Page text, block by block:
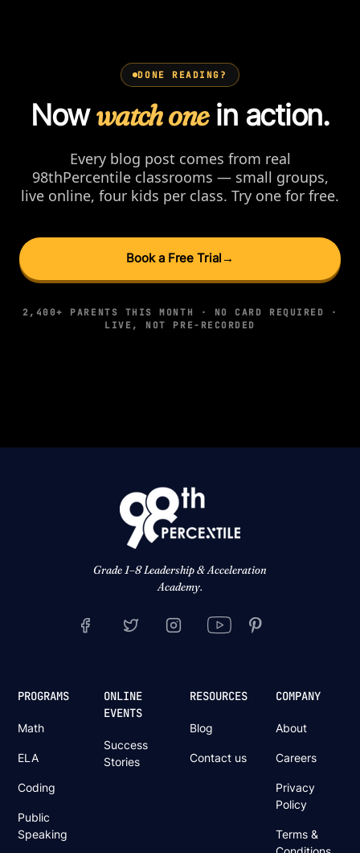
DONE READING?
Nowwatch onein action.
Every blog post comes from real
98thPercentile classrooms — small groups,
live online, four kids per class. Try one for free.
Book a Free Trial →
2,400+ PARENTS THIS MONTH · NO CARD REQUIRED ·
LIVE, NOT PRE-RECORDED
Grade 1–8 Leadership & Acceleration
Academy.
PROGRAMS
Math
ELA
Coding
Public
Speaking
ONLINE
EVENTS
Success
Stories
RESOURCES
Blog
Contact us
COMPANY
About
Careers
Privacy
Policy
Terms &